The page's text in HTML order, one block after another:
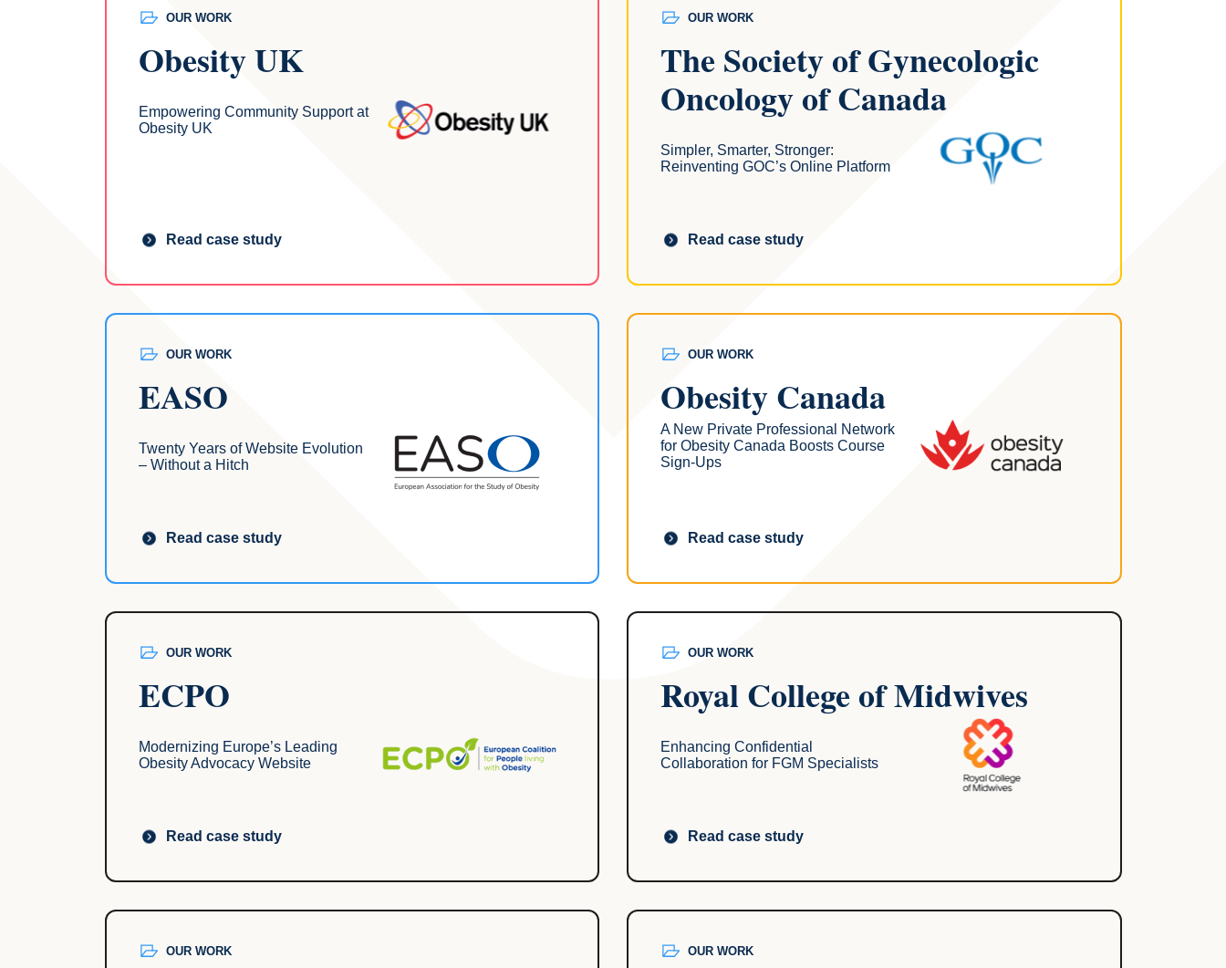
OUR WORK
Obesity UK
Empowering Community Support at
Obesity UK
Read case study
OUR WORK
The Society of Gynecologic
Oncology of Canada
Simpler, Smarter, Stronger:
Reinventing GOC’s Online Platform
Read case study
OUR WORK
EASO
Twenty Years of Website Evolution
– Without a Hitch
Read case study
OUR WORK
Obesity Canada
A New Private Professional Network
for Obesity Canada Boosts Course
Sign-Ups
Read case study
OUR WORK
ECPO
Modernizing Europe’s Leading
Obesity Advocacy Website
Read case study
OUR WORK
Royal College of Midwives
Enhancing Confidential
Collaboration for FGM Specialists
Read case study
OUR WORK OUR WORK